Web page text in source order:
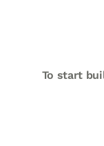
To start